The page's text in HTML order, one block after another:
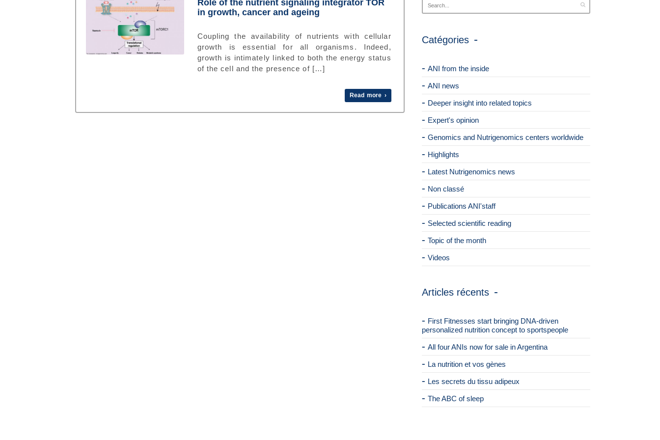
Role of the nutrient signaling integrator TOR
in growth, cancer and ageing
Coupling the availability of nutrients with cellular
growth is essential for all organisms. Indeed,
growth is intimately linked to both the energy status
of the cell and the presence of […]
Read more ›
Catégories
ANI from the inside
ANI news
Deeper insight into related topics
Expert's opinion
Genomics and Nutrigenomics centers worldwide
Highlights
Latest Nutrigenomics news
Non classé
Publications ANI'staff
Selected scientific reading
Topic of the month
Videos
Articles récents
First Fitnesses start bringing DNA-driven
personalized nutrition concept to sportspeople
All four ANIs now for sale in Argentina
La nutrition et vos gènes
Les secrets du tissu adipeux
The ABC of sleep